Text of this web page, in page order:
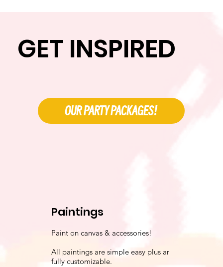
Paintings
Paint on canvas & accessories!
All paintings are simple easy plus ar
fully customizable.
GET INSPIRED
OUR PARTY PACKAGES!